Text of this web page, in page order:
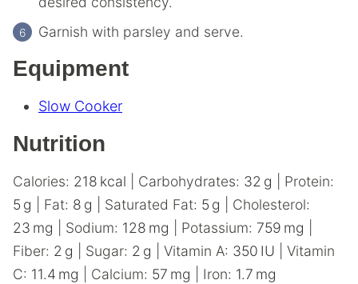
Garnish with parsley and serve.
Equipment
Slow Cooker
Nutrition
Calories: 218 kcal Carbohydrates: 32 g
Protein:
5 g Fat: 8 g Saturated Fat: 5 g
Cholesterol:
23 mg Sodium: 128 mg Potassium: 759 mg
Fiber: 2 g Sugar: 2 g Vitamin A: 350 IU
Vitamin
C: 11.4 mg Calcium: 57 mg Iron: 1.7 mg